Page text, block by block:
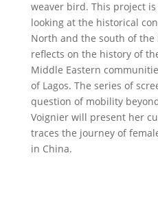
weaver bird. This project
looking at the historical
North and the south of the
reflects on the history of
Middle Eastern
of Lagos. The series of
question of mobility
Voignier will present her
traces the journey of
in China.